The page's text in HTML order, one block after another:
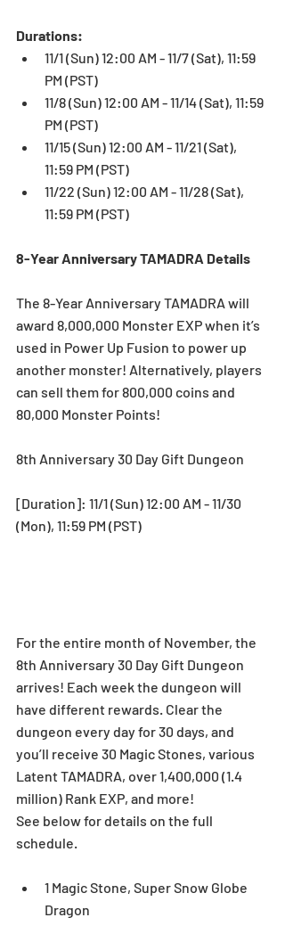
Durations:
11/1 (Sun) 12:00 AM - 11/7 (Sat), 11:59
PM (PST)
11/8 (Sun) 12:00 AM - 11/14 (Sat), 11:59
PM (PST)
11/15 (Sun) 12:00 AM - 11/21 (Sat),
11:59 PM (PST)
11/22 (Sun) 12:00 AM - 11/28 (Sat),
11:59 PM (PST)
8-Year Anniversary TAMADRA Details
The 8-Year Anniversary TAMADRA will
award 8,000,000 Monster EXP when it’s
used in Power Up Fusion to power up
another monster! Alternatively, players
can sell them for 800,000 coins and
80,000 Monster Points!
8th Anniversary 30 Day Gift Dungeon
[Duration]: 11/1 (Sun) 12:00 AM - 11/30
(Mon), 11:59 PM (PST)
For the entire month of November, the
8th Anniversary 30 Day Gift Dungeon
arrives! Each week the dungeon will
have different rewards. Clear the
dungeon every day for 30 days, and
you’ll receive 30 Magic Stones, various
Latent TAMADRA, over 1,400,000 (1.4
million) Rank EXP, and more!
See below for details on the full
schedule.
1 Magic Stone, Super Snow Globe
Dragon